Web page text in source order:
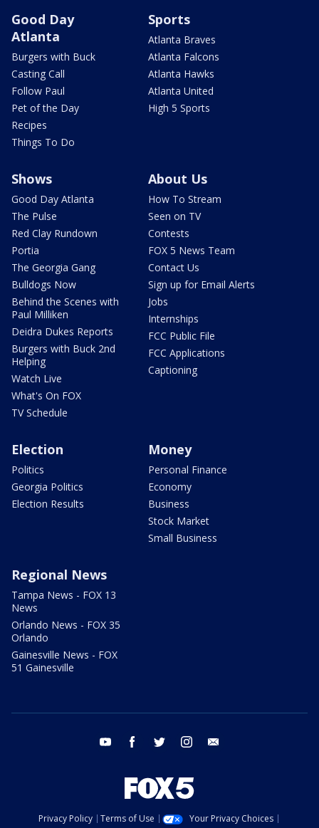
Good Day
Atlanta
Burgers with Buck
Casting Call
Follow Paul
Pet of the Day
Recipes
Things To Do
Sports
Atlanta Braves
Atlanta Falcons
Atlanta Hawks
Atlanta United
High 5 Sports
Shows
Good Day Atlanta
The Pulse
Red Clay Rundown
Portia
The Georgia Gang
Bulldogs Now
Behind the Scenes with
Paul Milliken
Deidra Dukes Reports
Burgers with Buck 2nd
Helping
Watch Live
What's On FOX
TV Schedule
About Us
How To Stream
Seen on TV
Contests
FOX 5 News Team
Contact Us
Sign up for Email Alerts
Jobs
Internships
FCC Public File
FCC Applications
Captioning
Election
Politics
Georgia Politics
Election Results
Money
Personal Finance
Economy
Business
Stock Market
Small Business
Regional News
Tampa News - FOX 13
News
Orlando News - FOX 35
Orlando
Gainesville News - FOX
51 Gainesville
youtube facebook twitter instagram
Privacy Policy Terms of Use
Your Privacy Choices